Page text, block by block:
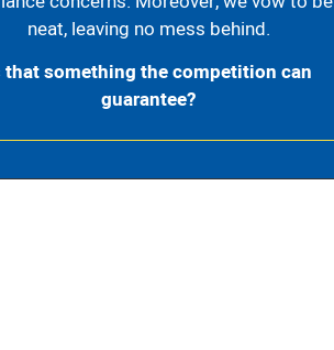
neat, leaving no mess behind.
that something the competition can
guarantee?